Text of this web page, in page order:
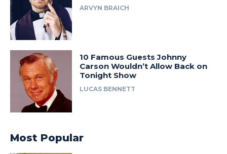
ARVYN BRAICH
10 Famous Guests Johnny
Carson Wouldn’t Allow Back on
Tonight Show
LUCAS BENNETT
Most Popular